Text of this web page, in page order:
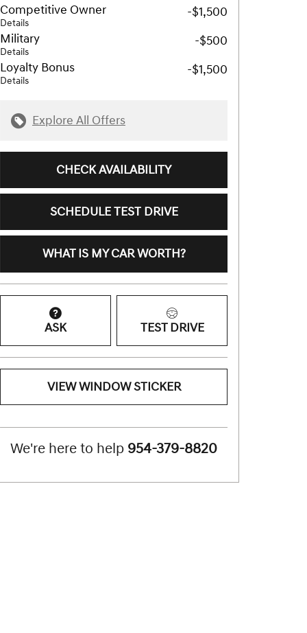
Competitive Owner
Details
-$1,500
Military
Details
-$500
Loyalty Bonus
Details
-$1,500
Explore All Offers
CHECK AVAILABILITY
SCHEDULE TEST DRIVE
WHAT IS MY CAR WORTH?
ASK TEST DRIVE
VIEW WINDOW STICKER
We're here to help 954-379-8820